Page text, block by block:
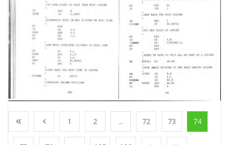
1 2 ... 72 73 74